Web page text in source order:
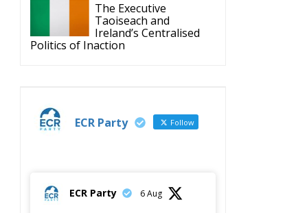
The Executive
Taoiseach and
Ireland’s Centralised
Politics of Inaction
ECR Party Follow
ECR Party 6 Aug